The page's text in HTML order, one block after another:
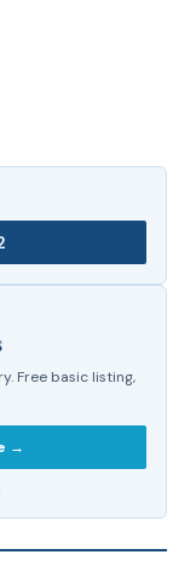
Free basic listing,
→